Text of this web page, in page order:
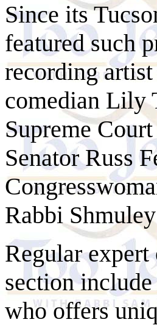
Since its
featured such
recording
comedian Lily
Supreme
Senator Russ
Rabbi
Regular
section
who offers